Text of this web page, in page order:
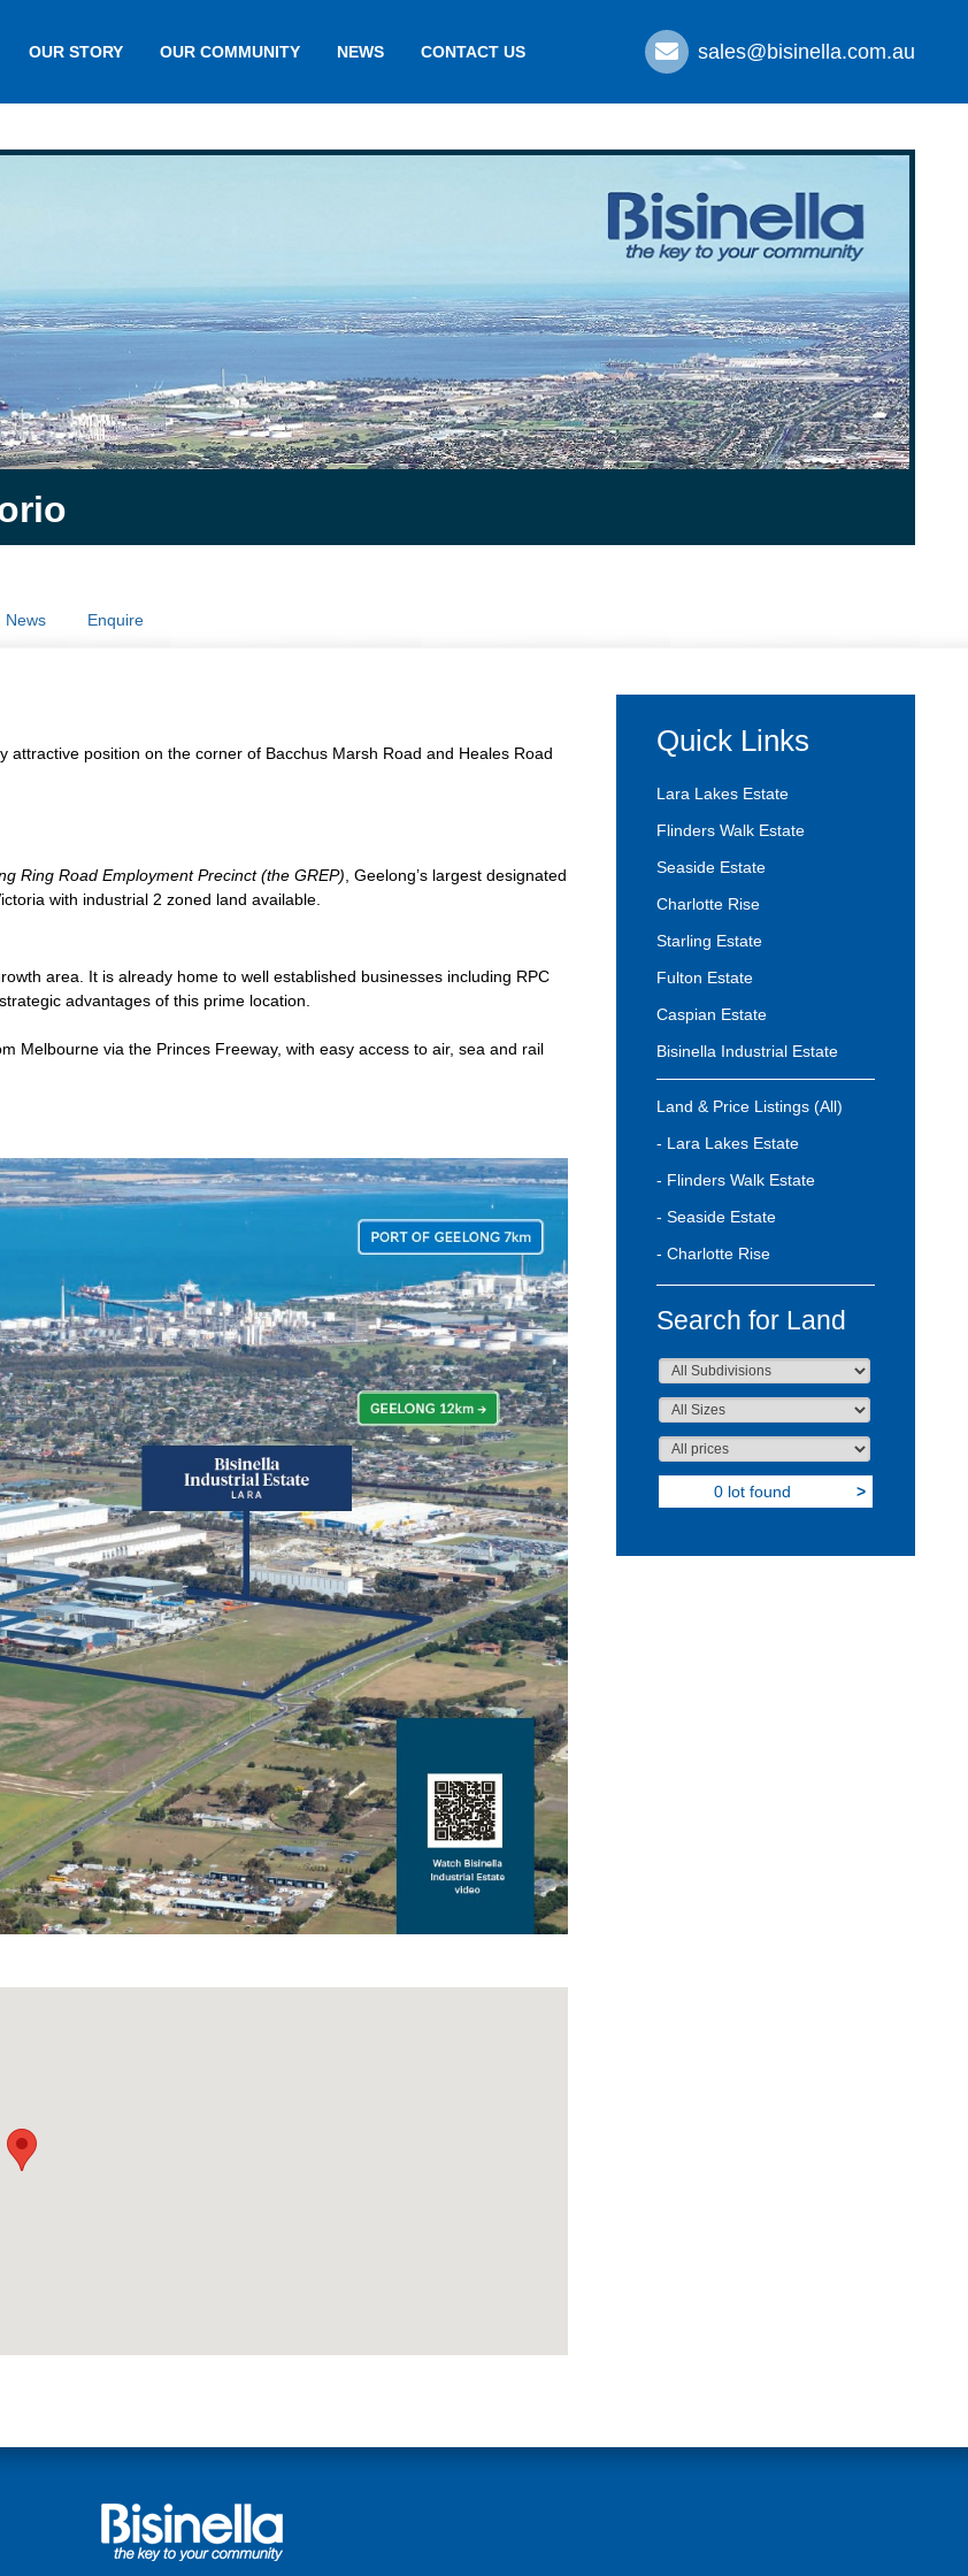
OUR STORY OUR COMMUNITY NEWS CONTACT US sales@bisinella.com.au
News Enquire
Quick Links
Lara Lakes Estate
Flinders Walk Estate
Seaside Estate
Charlotte Rise
Starling Estate
Fulton Estate
Caspian Estate
Bisinella Industrial Estate
Land & Price Listings (All)
- Lara Lakes Estate
- Flinders Walk Estate
- Seaside Estate
- Charlotte Rise
Search for Land
0 lot found >
position on the corner of Bacchus Marsh Road and Heales Road
Ring Road Employment Precinct (the GREP) , Geelong’s largest designated
with industrial 2 zoned land available.
area. It is already home to well established businesses including RPC
advantages of this prime location.
Melbourne via the Princes Freeway, with easy access to air, sea and rail